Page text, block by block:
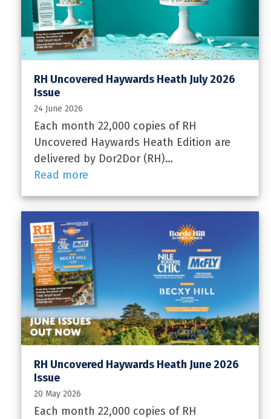
RH Uncovered Haywards Heath July 2026
Issue
24 June 2026
Each month 22,000 copies of RH
Uncovered Haywards Heath Edition are
delivered by Dor2Dor (RH)…
Read more
RH Uncovered Haywards Heath June 2026
Issue
20 May 2026
Each month 22,000 copies of RH